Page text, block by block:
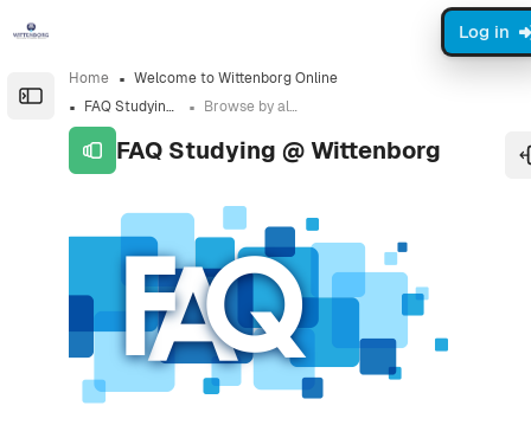
Open the sidebar
Log in
Home
Welcome to Wittenborg Online
FAQ Studying @ Wittenborg
Browse by alphabet
FAQ Studying @ Wittenborg
Completion requirements